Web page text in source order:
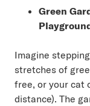
Green
Imagine
stretches of
free, or your cat
distance). The